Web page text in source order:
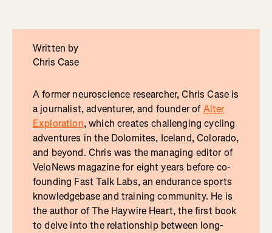
Written by
Chris Case
A former neuroscience researcher, Chris Case is
a journalist, adventurer, and founder ofAlter
Exploration, which creates challenging cycling
adventures in the Dolomites, Iceland, Colorado,
and beyond. Chris was the managing editor of
VeloNews magazine for eight years before co-
founding Fast Talk Labs, an endurance sports
knowledgebase and training community. He is
the author of The Haywire Heart, the first book
to delve into the relationship between long-